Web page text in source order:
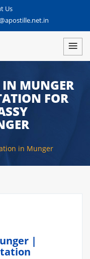
Us
IN MUNGER
FOR
in Munger
|